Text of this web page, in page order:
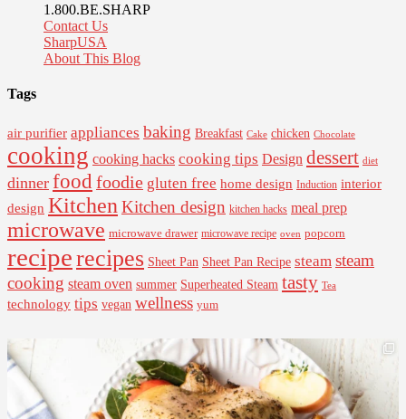
1.800.BE.SHARP
Contact Us
SharpUSA
About This Blog
Tags
air purifier appliances baking Breakfast Cake chicken Chocolate
cooking cooking hacks cooking tips Design dessert diet
dinner food foodie gluten free home design Induction interior
design Kitchen Kitchen design kitchen hacks meal prep
microwave microwave drawer microwave recipe oven popcorn
reciperecipes Sheet Pan Sheet Pan Recipe steam steam
cooking steam oven summer Superheated Steam tasty Tea
technology tips vegan wellness yum